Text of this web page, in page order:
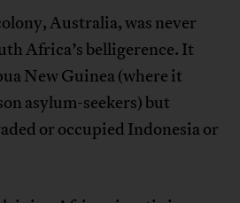
Australia, was never
Africa’s belligerence. It
New Guinea (where it
asylum-seekers) but
or occupied Indonesia or